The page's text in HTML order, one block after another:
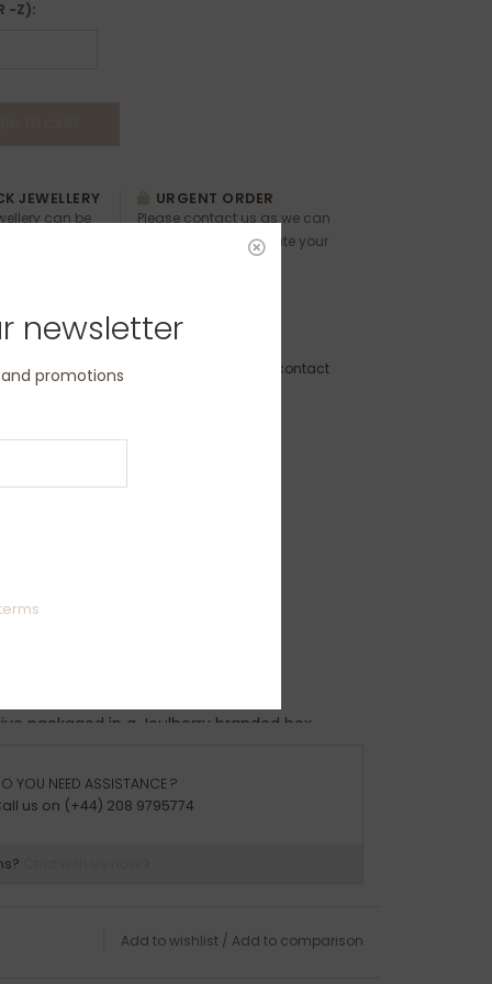
-Z):
JEWELLERY
can be
URGENT ORDER
Please contact us as we can
usually accommodate your
Order - Dispatch within 3 weeks (please contact
by a specific date)
Z
packaged in a Joulberry branded box.
YOU NEED ASSISTANCE ?
us on (+44) 208 9795774
Add to wishlist / Add to comparison
newsletter
promotions